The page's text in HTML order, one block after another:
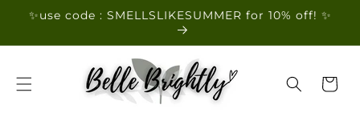
Skip to
✨use code : SMELLSLIKESUMMER for 10% off! ✨
Cart